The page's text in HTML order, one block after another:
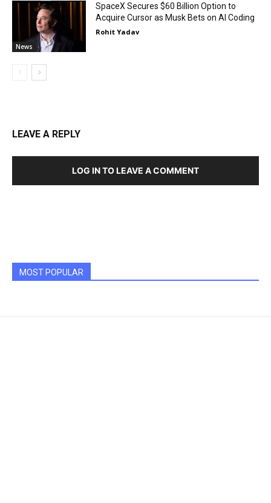
News
SpaceX Secures $60 Billion Option to
Acquire Cursor as Musk Bets on AI Coding
Rohit Yadav
LEAVE A REPLY
LOG IN TO LEAVE A COMMENT
MOST POPULAR